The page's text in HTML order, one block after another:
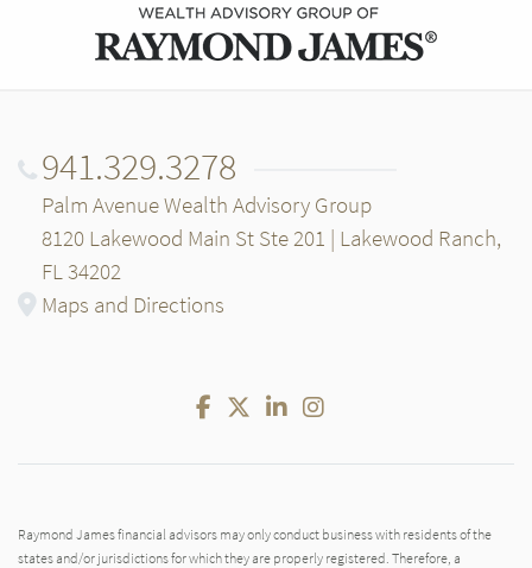
941.329.3278
Palm Avenue Wealth Advisory Group
8120 Lakewood Main St Ste 201 | Lakewood Ranch,
FL 34202
Maps and Directions
Facebook
Twitter
LinkedInInstagram
Raymond James financial advisors may only conduct business with residents of the
states and/or jurisdictions for which they are properly registered. Therefore, a